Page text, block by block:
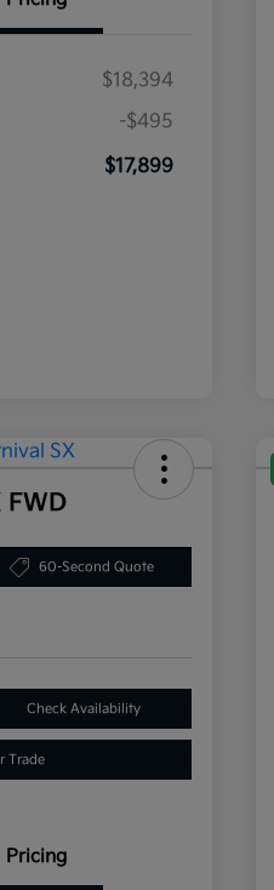
$18,394
-$495
$17,899
FWD
60-Second Quote
Check Availability
Trade
Pricing